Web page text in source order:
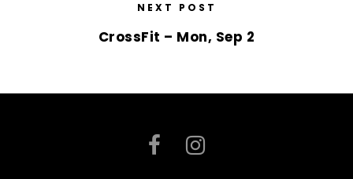
NEXT POST
CrossFit – Mon, Sep 2